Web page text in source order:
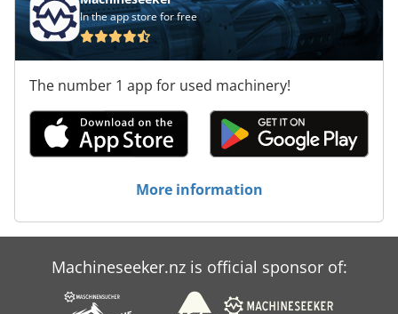
In the app store for free
The number 1 app for used machinery!
More information
Machineseeker.nz is official sponsor of: